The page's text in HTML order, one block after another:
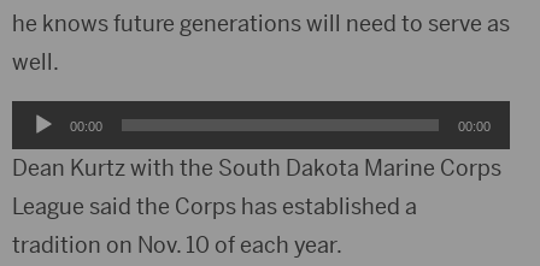
he knows future generations will need to serve as
well.
Audio
Player
00:00 00:00
Dean Kurtz with the South Dakota Marine Corps
League said the Corps has established a
tradition on Nov. 10 of each year.